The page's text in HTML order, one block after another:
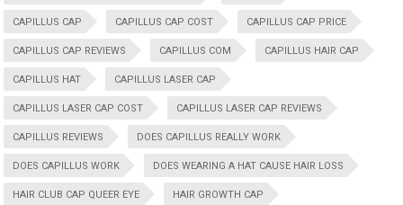
CAPILLUS CAP CAPILLUS CAP COST CAPILLUS CAP PRICE
CAPILLUS CAP REVIEWS CAPILLUS COM CAPILLUS HAIR CAP
CAPILLUS HAT CAPILLUS LASER CAP
CAPILLUS LASER CAP COST CAPILLUS LASER CAP REVIEWS
CAPILLUS REVIEWS DOES CAPILLUS REALLY WORK
DOES CAPILLUS WORK DOES WEARING A HAT CAUSE HAIR LOSS
HAIR CLUB CAP QUEER EYE HAIR GROWTH CAP